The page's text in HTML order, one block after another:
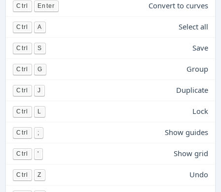
Ctrl Enter Convert to curves
Ctrl A Select all
Ctrl S Save
Ctrl G Group
Ctrl J Duplicate
Ctrl L Lock
Ctrl ; Show guides
Ctrl ' Show grid
Ctrl Z Undo